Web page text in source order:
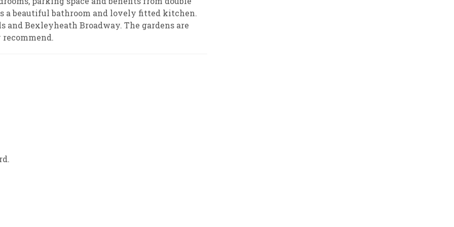
a beautiful bathroom and lovely fitted kitchen.
and Bexleyheath Broadway. The gardens are